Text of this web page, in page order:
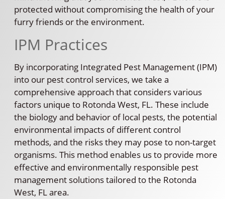
protected without compromising the health of your
furry friends or the environment.
IPM Practices
By incorporating Integrated Pest Management (IPM)
into our pest control services, we take a
comprehensive approach that considers various
factors unique to Rotonda West, FL. These include
the biology and behavior of local pests, the potential
environmental impacts of different control
methods, and the risks they may pose to non-target
organisms. This method enables us to provide more
effective and environmentally responsible pest
management solutions tailored to the Rotonda
West, FL area.